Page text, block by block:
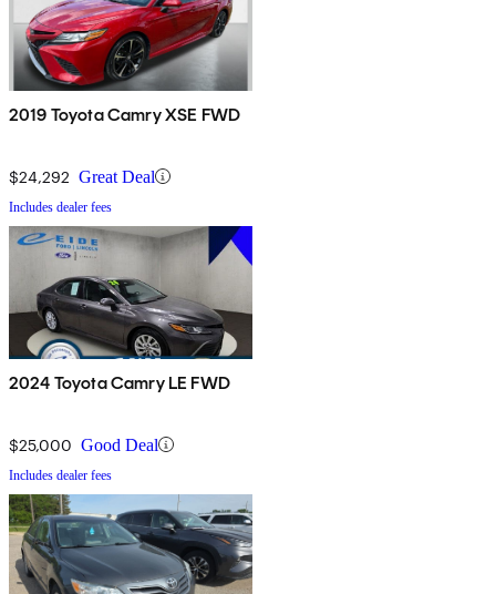
2019 Toyota Camry XSE FWD
$24,292 Great Deal
Includes dealer fees
2024 Toyota Camry LE FWD
$25,000 Good Deal
Includes dealer fees